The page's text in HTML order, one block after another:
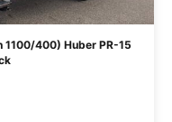
1100/400) Huber PR-15